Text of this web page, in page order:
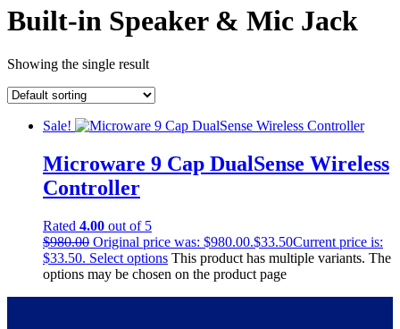
Built‑in Speaker & Mic Jack
Showing the single result
Sale!
Microware 9 Cap DualSense Wireless
Controller
Rated 4.00 out of 5
$980.00 Original price was: $980.00.$33.50Current price is:
$33.50. Select options This product has multiple variants. The
options may be chosen on the product page